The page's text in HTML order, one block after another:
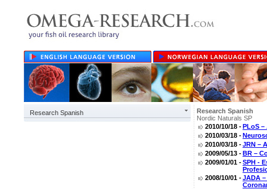
Research Spanish
Research Spanish
Nordic Naturals SP
2010/10/18 -PLoS –
2010/03/18 -
2010/03/18 -JRN –
2009/05/13 -BR –
2009/01/01 -SPH -
2008/10/01 -JADA